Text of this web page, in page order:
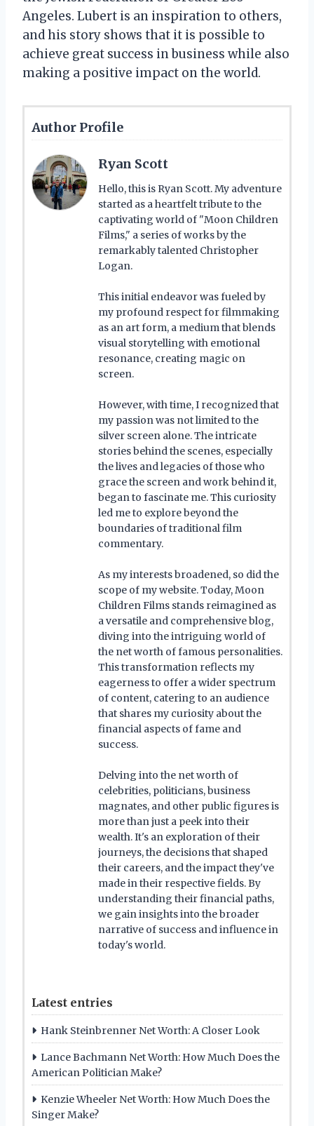
Angeles. Lubert is an inspiration to others,
and his story shows that it is possible to
achieve great success in business while also
making a positive impact on the world.
Author Profile
Ryan Scott
Hello, this is Ryan Scott. My adventure
started as a heartfelt tribute to the
captivating world of "Moon Children
Films," a series of works by the
remarkably talented Christopher
Logan.
This initial endeavor was fueled by
my profound respect for filmmaking
as an art form, a medium that blends
visual storytelling with emotional
resonance, creating magic on
screen.
However, with time, I recognized that
my passion was not limited to the
silver screen alone. The intricate
stories behind the scenes, especially
the lives and legacies of those who
grace the screen and work behind it,
began to fascinate me. This curiosity
led me to explore beyond the
boundaries of traditional film
commentary.
As my interests broadened, so did the
scope of my website. Today, Moon
Children Films stands reimagined as
a versatile and comprehensive blog,
diving into the intriguing world of
the net worth of famous personalities.
This transformation reflects my
eagerness to offer a wider spectrum
of content, catering to an audience
that shares my curiosity about the
financial aspects of fame and
success.
Delving into the net worth of
celebrities, politicians, business
magnates, and other public figures is
more than just a peek into their
wealth. It's an exploration of their
journeys, the decisions that shaped
their careers, and the impact they've
made in their respective fields. By
understanding their financial paths,
we gain insights into the broader
narrative of success and influence in
today's world.
Latest entries
Hank Steinbrenner Net Worth: A Closer Look
Lance Bachmann Net Worth: How Much Does the
American Politician Make?
Kenzie Wheeler Net Worth: How Much Does the
Singer Make?